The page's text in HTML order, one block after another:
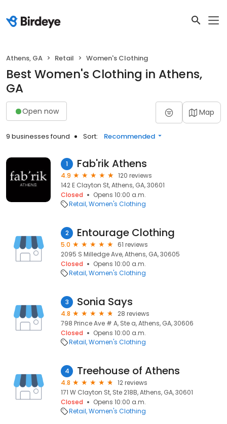
Athens, GA Retail Women's Clothing
Best Women's Clothing in Athens,
GA
Open now Map
9 businesses found Sort: Recommended
1 Fab'rik Athens
4.9
120 reviews
142 E Clayton St, Athens, GA, 30601
Closed
Opens 10:00 a.m.
Retail Women's Clothing
2 Entourage Clothing
5.0
61 reviews
2095 S Milledge Ave, Athens, GA, 30605
Closed
Opens 10:00 a.m.
Retail Women's Clothing
3 Sonia Says
4.8
28 reviews
798 Prince Ave # A, Ste a, Athens, GA, 30606
Closed
Opens 10:00 a.m.
Retail Women's Clothing
4 Treehouse of Athens
4.8
12 reviews
171 W Clayton St, Ste 218B, Athens, GA, 30601
Closed
Opens 10:00 a.m.
Retail Women's Clothing